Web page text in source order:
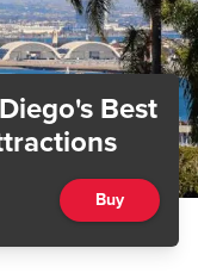
Best
Buy